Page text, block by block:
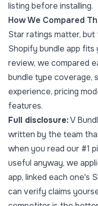
listing before installing.
How We Compared
Star ratings matter,
Shopify bundle app
review, we compared
bundle type coverage,
experience, pricing
features.
Full disclosure:V
written by the team
when you read our #1
useful anyway, we
app, linked each one's
can verify claims